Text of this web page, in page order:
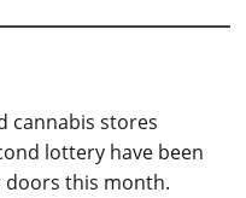
cannabis stores
lottery have been
this month.